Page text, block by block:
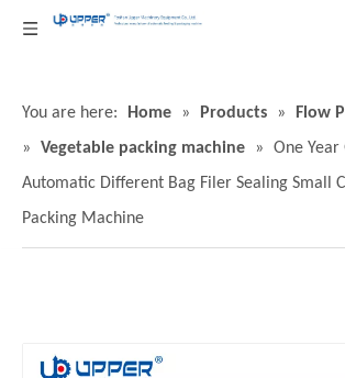
You are here: Home » Products »
Flow
»
Vegetable packing machine »
One
Automatic Different Bag Filer Sealing Small
Packing Machine